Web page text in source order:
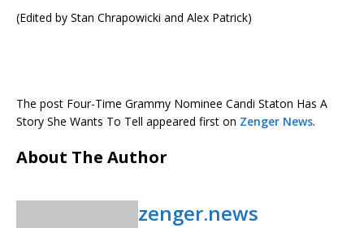
(Edited by Stan Chrapowicki and Alex Patrick)
The post Four-Time Grammy Nominee Candi Staton Has A
Story She Wants To Tell appeared first on Zenger News.
About The Author
zenger.news